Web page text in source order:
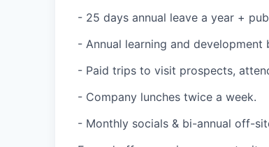
- 25 days annual leave a year +
- Annual learning and development
- Paid trips to visit prospects,
- Company lunches twice a week.
- Monthly socials & bi-annual off-